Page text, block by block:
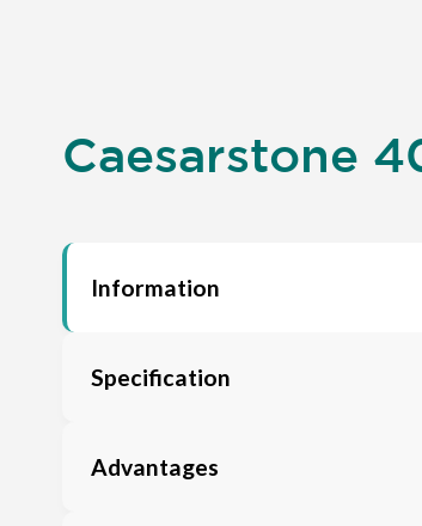
Caesarstone
Information
Specification
Advantages